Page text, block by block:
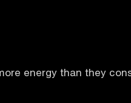
energy than they